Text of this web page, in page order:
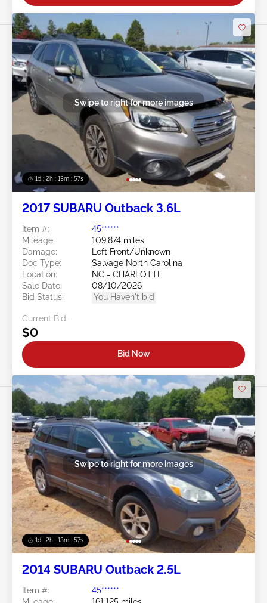
1d : 2h : 13m : 54s
Swipe to right for more images
2017 SUBARU Outback 3.6L
Item #:
45******
Mileage:
109,874 miles
Damage:
Left Front/Unknown
Doc Type:
Salvage North Carolina
Location:
NC - CHARLOTTE
Sale Date:
08/10/2026
Bid Status:
You Haven't bid
Current Bid:
$0
Bid Now
1d : 2h : 13m : 54s
Swipe to right for more images
2014 SUBARU Outback 2.5L
Item #:
45******